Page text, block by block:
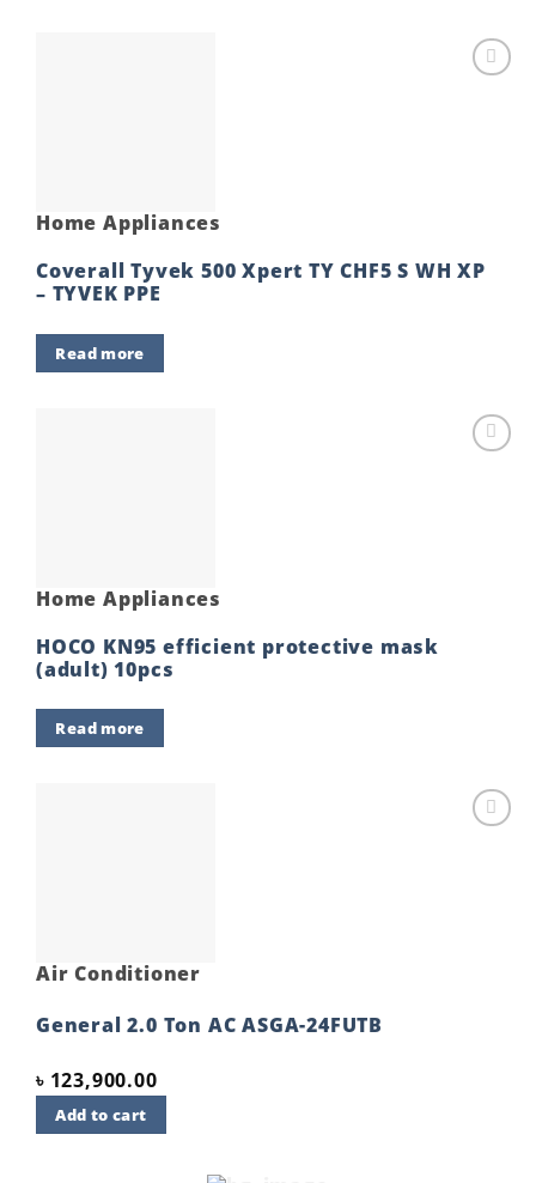
Home Appliances
Coverall Tyvek 500 Xpert TY CHF5 S WH XP
– TYVEK PPE
Read more
Home Appliances
HOCO KN95 efficient protective mask
(adult) 10pcs
Read more
Air Conditioner
General 2.0 Ton AC ASGA-24FUTB
৳ 123,900.00
Add to cart